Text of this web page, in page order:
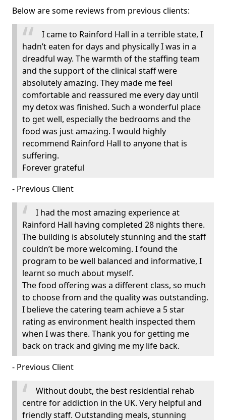
Below are some reviews from previous clients:
I came to Rainford Hall in a terrible state, I
hadn’t eaten for days and physically I was in a
dreadful way. The warmth of the staffing team
and the support of the clinical staff were
absolutely amazing. They made me feel
comfortable and reassured me every day until
my detox was finished. Such a wonderful place
to get well, especially the bedrooms and the
food was just amazing. I would highly
recommend Rainford Hall to anyone that is
suffering.
Forever grateful
- Previous Client
I had the most amazing experience at
Rainford Hall having completed 28 nights there.
The building is absolutely stunning and the staff
couldn’t be more welcoming. I found the
program to be well balanced and informative, I
learnt so much about myself.
The food offering was a different class, so much
to choose from and the quality was outstanding.
I believe the catering team achieve a 5 star
rating as environment health inspected them
when I was there. Thank you for getting me
back on track and giving me my life back.
- Previous Client
Without doubt, the best residential rehab
centre for addiction in the UK. Very helpful and
friendly staff. Outstanding meals, stunning